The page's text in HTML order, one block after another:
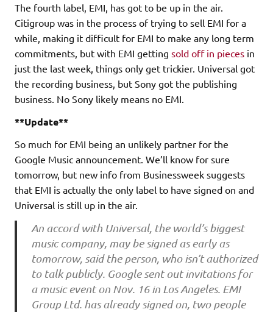
The fourth label, EMI, has got to be up in the air.
Citigroup was in the process of trying to sell EMI for a
while, making it difficult for EMI to make any long term
commitments, but with EMI getting sold off in pieces in
just the last week, things only get trickier. Universal got
the recording business, but Sony got the publishing
business. No Sony likely means no EMI.
**Update**
So much for EMI being an unlikely partner for the
Google Music announcement. We’ll know for sure
tomorrow, but new info from Businessweek suggests
that EMI is actually the only label to have signed on and
Universal is still up in the air.
An accord with Universal, the world’s biggest
music company, may be signed as early as
tomorrow, said the person, who isn’t authorized
to talk publicly. Google sent out invitations for
a music event on Nov. 16 in Los Angeles. EMI
Group Ltd. has already signed on, two people